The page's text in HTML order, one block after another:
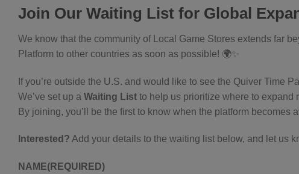
Join Our Waiting List for Global
We know that the community of Local Game Stores extends far
Platform to other countries as soon as possible! 🌍✨
If you’re outside the U.S. and would like to see the Quiver Time
We’ve set up a Waiting List to help us prioritize where to expand
By joining, you’ll be the first to know when the platform becomes
Interested? Add your details to the waiting list below, and let us
NAME(REQUIRED)